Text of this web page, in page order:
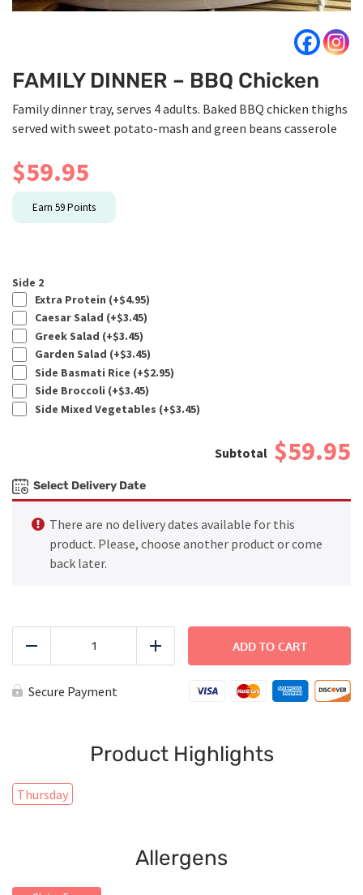
FAMILY DINNER – BBQ Chicken
Family dinner tray, serves 4 adults. Baked BBQ chicken thighs
served with sweet potato-mash and green beans casserole
$59.95
Earn 59Points
Side 2
Extra Protein (+$4.95)
Caesar Salad (+$3.45)
Greek Salad (+$3.45)
Garden Salad (+$3.45)
Side Basmati Rice (+$2.95)
Side Broccoli (+$3.45)
Side Mixed Vegetables (+$3.45)
$59.95
Select Delivery Date
There are no delivery dates available for this
product. Please, choose another product or come
back later.
FAMILY
Chicken
quantity
Add
ADD TO CART
Secure Payment
Product Highlights
Thursday
Allergens